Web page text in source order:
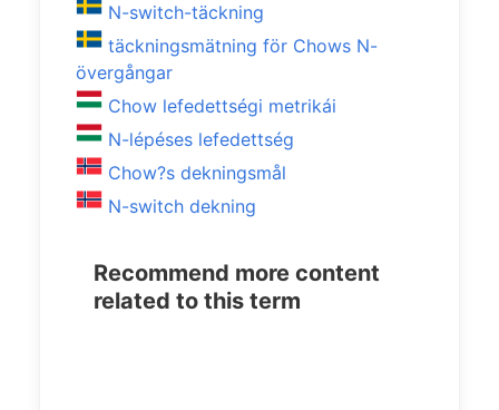
N-switch-täckning
täckningsmätning för Chows N-
övergångar
Chow lefedettségi metrikái
N-lépéses lefedettség
Chow?s dekningsmål
N-switch dekning
Recommend more content
related to this term